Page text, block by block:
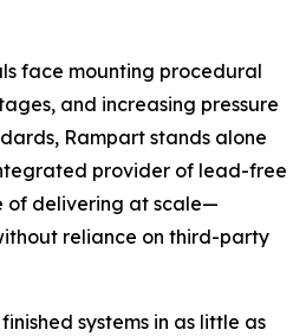
face mounting procedural
and increasing pressure
Rampart stands alone
provider of lead-free
of delivering at scale—
reliance on third-party
systems in as little as